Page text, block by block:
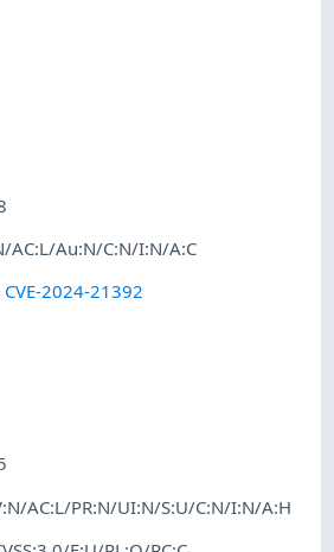
AC:L/Au:N/C:N/I:N/A:C
CVE-2024-21392
AC:L/PR:N/UI:N/S:U/C:N/I:N/A:H